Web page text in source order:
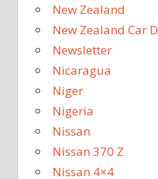
New Zealand
New Zealand Car
Newsletter
Nicaragua
Niger
Nigeria
Nissan
Nissan 370 Z
Nissan 4×4